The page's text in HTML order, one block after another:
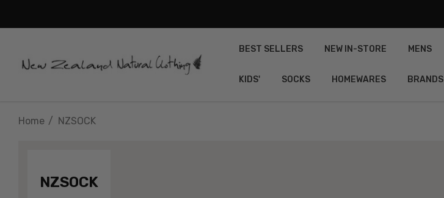
BEST SELLERS NEW IN-STORE MENS
KIDS' SOCKS HOMEWARES BRANDS
Home NZSOCK
NZSOCK